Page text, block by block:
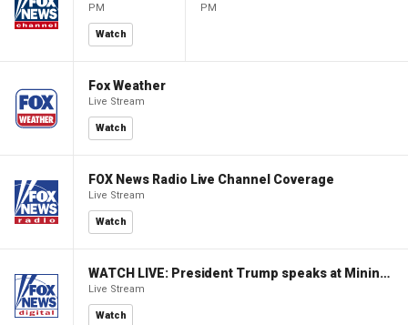
PM
Watch
PM
Fox Weather
Live Stream
Watch
FOX News Radio Live Channel Coverage
Live Stream
Watch
WATCH LIVE: President Trump speaks at Mining Industry Roundtable
Live Stream
Watch